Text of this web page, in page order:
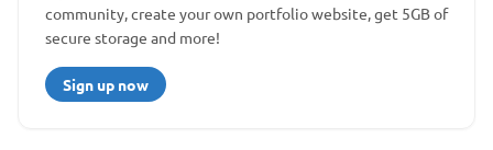
community, create your own portfolio website, get 5GB of
secure storage and more!
Sign up now